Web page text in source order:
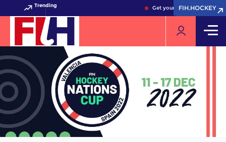
Trending Get your FIH Hockey World
FIH.HOCKEY
FIH.HOCKEY